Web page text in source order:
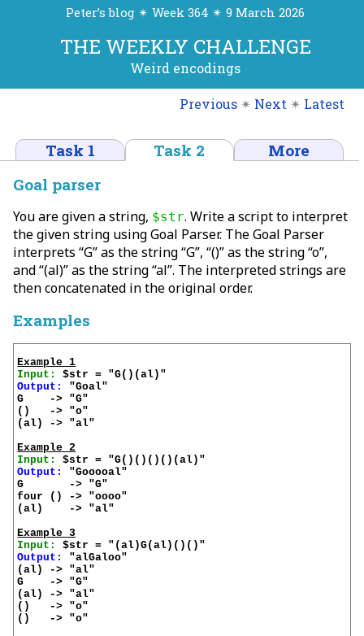
Peter’s blog ✴ Week 364 ✴ 9 March 2026
THE WEEKLY CHALLENGE
Weird encodings
Previous ✴ Next ✴ Latest
Task 1 Task 2
More
Goal parser
You are given a string, $str. Write a script to interpret
the given string using Goal Parser. The Goal Parser
interprets “G” as the string “G”, “()” as the string “o”,
and “(al)” as the string “al”. The interpreted strings are
then concatenated in the original order.
Examples
Example 1
Input:
Output:
"Goal"
G    -> "G"
()   -> "o"
(al) -> "al"
Example 2
Input:
Output:
"Gooooal"
G       -> "G"
four () -> "oooo"
(al)    -> "al"
Example 3
Input:
Output:
"alGaloo"
(al) -> "al"
G    -> "G"
(al) -> "al"
()   -> "o"
()   -> "o"